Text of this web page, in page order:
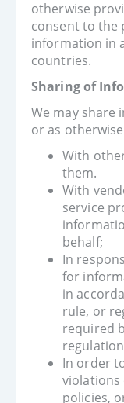
otherwise
consent to the
information in
countries.
Sharing of
We may share
or as
With
them.
With
service
behalf;
In
for
in
rule, or
required
In order
violations
policies,